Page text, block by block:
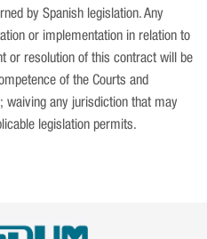
by Spanish legislation. Any
or implementation in relation to
or resolution of this contract will be
of the Courts and
waiving any jurisdiction that may
legislation permits.